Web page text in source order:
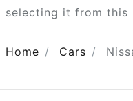
selecting it from this
Home Cars